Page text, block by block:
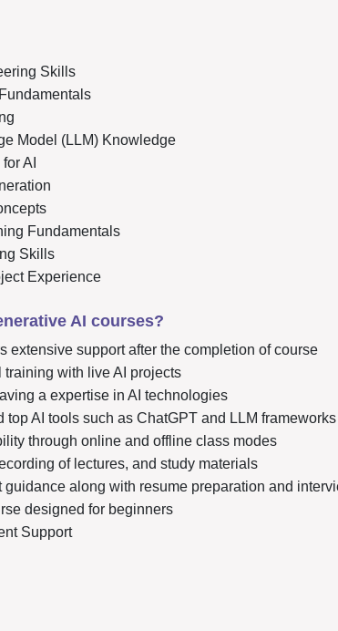
Skills
Model (LLM) Knowledge
AI
Fundamentals
Skills
Experience
AI courses?
extensive support after the completion of course
training with live AI projects
a expertise in AI technologies
top AI tools such as ChatGPT and LLM frameworks
through online and offline class modes
of lectures, and study materials
guidance along with resume preparation and
designed for beginners
Support